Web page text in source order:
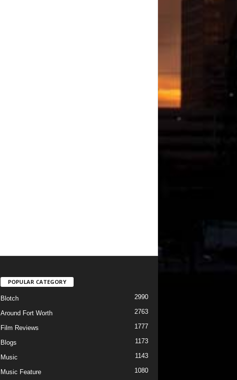
POPULAR CATEGORY
Blotch 2990
Around Fort Worth 2763
Film Reviews 1777
Blogs 1173
Music 1143
Music Feature 1080